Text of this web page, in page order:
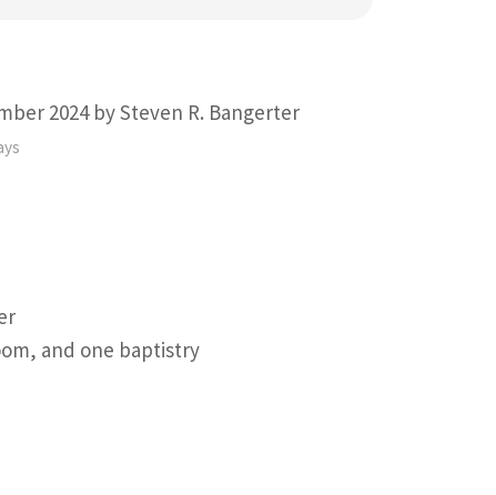
2024 by Steven R. Bangerter
and one baptistry